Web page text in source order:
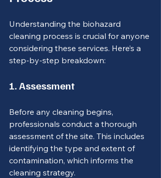
Understanding the biohazard
cleaning process is crucial for anyone
considering these services. Here’s a
step-by-step breakdown:
1. Assessment
Before any cleaning begins,
professionals conduct a thorough
assessment of the site. This includes
identifying the type and extent of
contamination, which informs the
cleaning strategy.